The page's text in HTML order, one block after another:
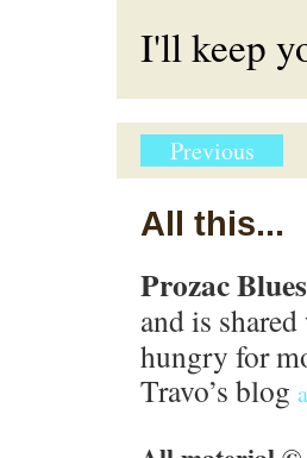
I'll keep
Previous
All this...
Prozac Blues
and is
hungry for
Travo’s blog